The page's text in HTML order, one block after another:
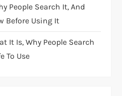
People Search It, And
Before Using It
It Is, Why People Search
To Use